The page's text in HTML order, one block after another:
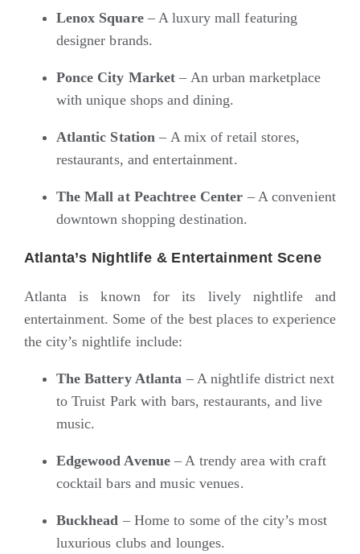
Lenox Square– A luxury mall featuring
designer brands.
Ponce City Market – An urban marketplace
with unique shops and dining.
Atlantic Station – A mix of retail stores,
restaurants, and entertainment.
The Mall at Peachtree Center – A convenient
downtown shopping destination.
Atlanta’s Nightlife & Entertainment Scene
Atlanta is known for its lively nightlife and
entertainment. Some of the best places to experience
the city’s nightlife include:
The Battery Atlanta – A nightlife district next
to Truist Park with bars, restaurants, and live
music.
Edgewood Avenue – A trendy area with craft
cocktail bars and music venues.
Buckhead – Home to some of the city’s most
luxurious clubs and lounges.